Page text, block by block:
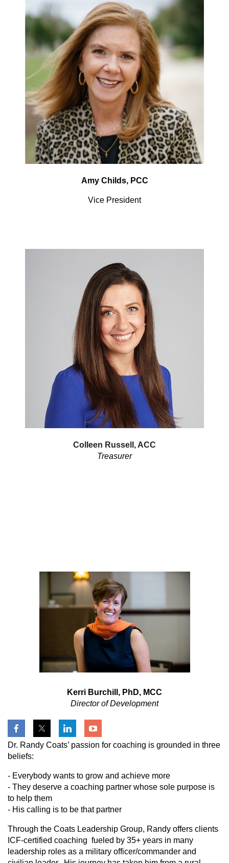
Amy Childs, PCC
Vice President
Colleen Russell, ACC
Treasurer
Kerri Burchill, PhD, MCC
Director of Development
Dr. Randy Coats’ passion for coaching is grounded in three
beliefs:
- Everybody wants to grow and achieve more
- They deserve a coaching partner whose sole purpose is
to help them
- His calling is to be that partner
Through the Coats Leadership Group, Randy offers clients
ICF-certified coaching fueled by 35+ years in many
leadership roles as a military officer/commander and